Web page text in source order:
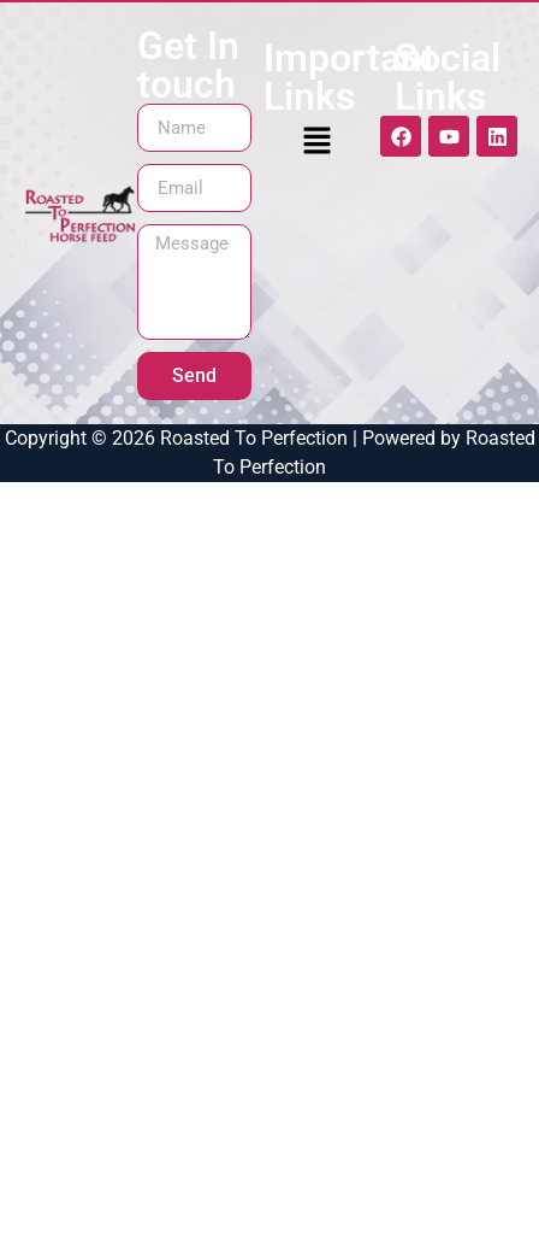
Get In
touch
Send
Important
Links
Social
Links
Copyright © 2026 Roasted To Perfection | Powered by Roasted
To Perfection